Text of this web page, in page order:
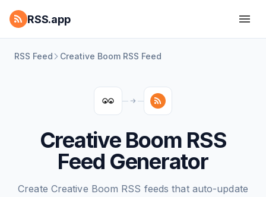
RSS.app
RSS Feed Creative Boom RSS Feed
Creative Boom RSS
Feed Generator
Create Creative Boom RSS feeds that auto-update